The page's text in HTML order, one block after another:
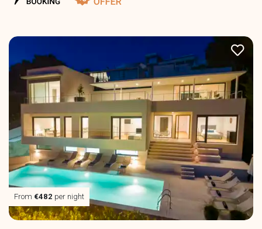
From €482 per night